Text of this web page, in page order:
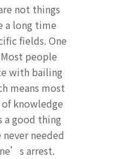
not things
a long time
fields. One
people
with bailing
means most
knowledge
a good thing
needed
arrest.